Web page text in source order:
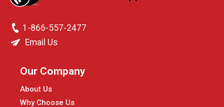
1-866-557-2477
Email Us
Our Company
About Us
Why Choose Us